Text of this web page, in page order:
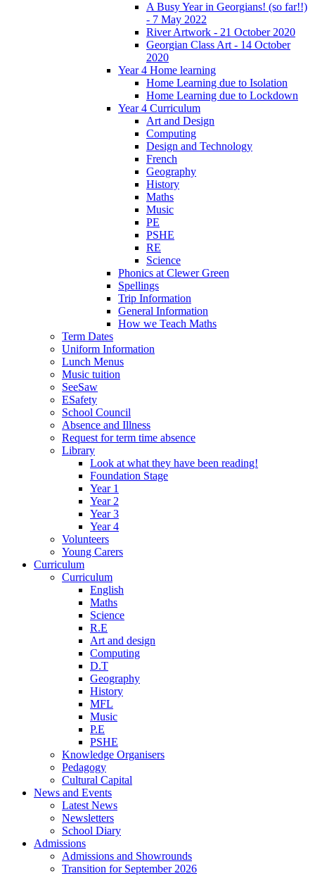
A Busy Year in Georgians! (so far!!)
- 7 May 2022
River Artwork - 21 October 2020
Georgian Class Art - 14 October
2020
Year 4 Home learning
Home Learning due to Isolation
Home Learning due to Lockdown
Year 4 Curriculum
Art and Design
Computing
Design and Technology
French
Geography
History
Maths
Music
PE
PSHE
RE
Science
Phonics at Clewer Green
Spellings
Trip Information
General Information
How we Teach Maths
Term Dates
Uniform Information
Lunch Menus
Music tuition
SeeSaw
ESafety
School Council
Absence and Illness
Request for term time absence
Library
Look at what they have been reading!
Foundation Stage
Year 1
Year 2
Year 3
Year 4
Volunteers
Young Carers
Curriculum
Curriculum
English
Maths
Science
R.E
Art and design
Computing
D.T
Geography
History
MFL
Music
P.E
PSHE
Knowledge Organisers
Pedagogy
Cultural Capital
News and Events
Latest News
Newsletters
School Diary
Admissions
Admissions and Showrounds
Transition for September 2026